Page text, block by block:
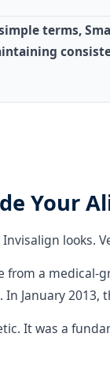
terms,
Your
looks.
from a medical-
. In January
It was a